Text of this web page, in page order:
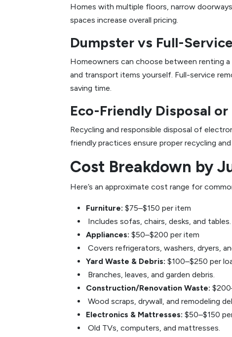
Homes with multiple floors, narrow
spaces increase overall pricing.
Dumpster vs Full-
Homeowners can choose between renting
and transport items yourself. Full-service
saving time.
Eco-Friendly Disposal or
Recycling and responsible disposal of
friendly practices ensure proper recycling
Cost Breakdown by
Here’s an approximate cost range for
Furniture: $75–$150 per item
Includes sofas, chairs, desks, and tables.
Appliances: $50–$200 per item
Covers refrigerators, washers, dryers,
Yard Waste & Debris: $100–$250 per
Branches, leaves, and garden debris.
Construction/Renovation Waste:
Wood scraps, drywall, and remodeling
Electronics & Mattresses: $50–$150
Old TVs, computers, and mattresses.